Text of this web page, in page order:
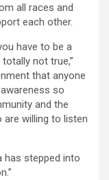
all races and
each other.
have to be a
not true,”
that anyone
so
and the
are willing to listen
has stepped into